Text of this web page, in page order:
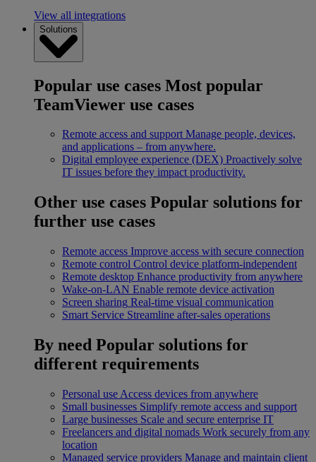
View all integrations
Solutions
Popular use cases Most popular
TeamViewer use cases
Remote access and support Manage people, devices,
and applications – from anywhere.
Digital employee experience (DEX) Proactively solve
IT issues before they impact productivity.
Other use cases Popular solutions for
further use cases
Remote access Improve access with secure connection
Remote control Control device platform-independent
Remote desktop Enhance productivity from anywhere
Wake-on-LAN Enable remote device activation
Screen sharing Real-time visual communication
Smart Service Streamline after-sales operations
By need Popular solutions for
different requirements
Personal use Access devices from anywhere
Small businesses Simplify remote access and support
Large businesses Scale and secure enterprise IT
Freelancers and digital nomads Work securely from any
location
Managed service providers Manage and maintain client